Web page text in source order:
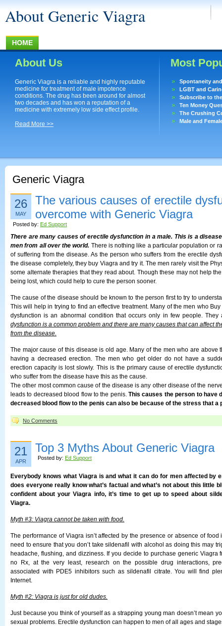
About Generic Viagra
HOME
About Us
Generic Viagra is a reliable and highly reputable
medicine for treatment of male impotence
conditions. The drug has been around for almost
two decades and has won a reputation of a
medicine with extremely low side effect profile.
Read More >>
Most
Spontaneity
LGBT and
Subscribe to
Ten Money
The Crushing
Male and
Generic Viagra
26
MAY
The various causes of erectile
overcome with Generic Viagra
Posted by: Ed Support
There are many causes of erectile dysfunction in a male. This is a
men from all over the world. There is nothing like a particular population or
of suffering from the disease. As the person who suffers from the erectile
the disease completely, they buy Viagra and try it. The men rarely visit the
some alternate therapies that they read about. Though these may not help
being lost, which could help to cure the person sooner.
The cause of the disease should be known to the person first to try to
This will help in trying to find an effective treatment. Many of the men who
dysfunction is an abnormal condition that occurs only in few people.
dysfunction is a common problem and there are many causes that can affect
from the disease.
The major cause of this disease is old age. Many of the men who are above
having a decreased erection. The men who get older do not have a
erection capacity is lost slowly. This is the primary cause of erectile
who suffer from the disease have this as the cause.
The other most common cause of the disease is any other disease of the
leads to decreased blood flow to the penis. This causes the person to have
decreased blood flow to the penis can also be because of the stress that a
No Comments
21
APR
Top 3 Myths About Generic Viagra
Posted by: Ed Support
Everybody knows what Viagra is and what it can do for men affected by
does everyone really know what’s factual and what’s not about this little
confident about your Viagra info, it’s time to get up to speed about
Viagra.
Myth #3: Viagra cannot be taken with food.
The performance of Viagra isn’t affected by the presence or absence of food
need to ensure that you don’t take sildenafil with alcohol as doing this may
headache, flushing, and dizziness. If you decide to purchase generic Viagra
no Rx, at the very least, research on the possible drug interactions,
associated with PDE5 inhibitors such as sildenafil citrate. You will find
Internet.
Myth #2: Viagra is just for old dudes.
Just because you think of yourself as a strapping young man doesn’t mean
sexual problems. Erectile dysfunction can happen to men of all ages and